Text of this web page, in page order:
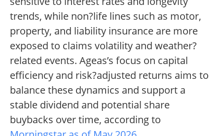
trends, while non?life lines such as motor,
property, and liability insurance are more
exposed to claims volatility and weather?
related events. Ageas’s focus on capital
efficiency and risk?adjusted returns aims to
balance these dynamics and support a
stable dividend and potential share
buybacks over time, according to